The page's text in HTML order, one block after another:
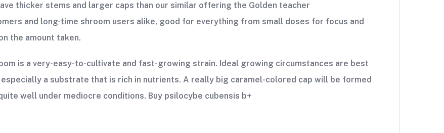
thicker stems and larger caps than our similar offering the Golden teacher
and long-time shroom users alike, good for everything from small doses for focus and
the amount taken.
is a very-easy-to-cultivate and fast-growing strain. Ideal growing circumstances are best
a substrate that is rich in nutrients. A really big caramel-colored cap will be formed
well under mediocre conditions. Buy psilocybe cubensis b+